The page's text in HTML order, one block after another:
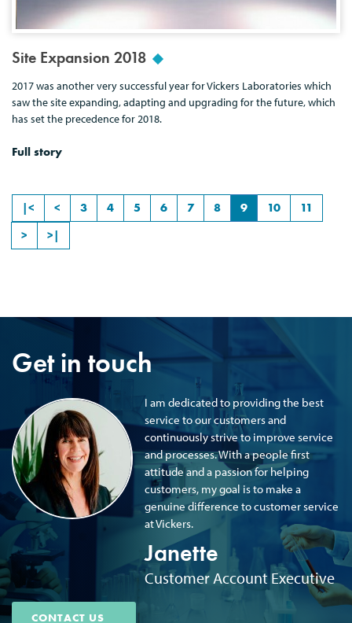
Site Expansion 2018
2017 was another very successful year for Vickers Laboratories which
saw the site expanding, adapting and upgrading for the future, which
has set the precedence for 2018.
Full story
|< < 3 4 5 6 7 8 9 10
11
>
>|
Get in touch
I am dedicated to providing the best
service to our customers and
continuously strive to improve service
and processes. With a people first
attitude and a passion for helping
customers, my goal is to make a
genuine difference to customer service
at Vickers.
Janette
Customer Account Executive
CONTACT US